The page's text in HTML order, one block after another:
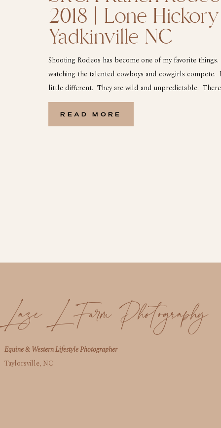
READ MORE
Shooting Rodeos has become one of my favorite
watching the talented cowboys and cowgirls compete.
little different. They are wild and unpredictable.
events from Steer Riding, Wild Cow Milking to Ranch
Rodeo will keep you on your toes […]
2018 | Lone
Yadkinville NC
Laze L Farm Photography
Equine & Western Lifestyle Photographer
Taylorsville, NC